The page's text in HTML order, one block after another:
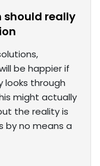
should really
be happier if
looks through
might actually
the reality is
by no means a